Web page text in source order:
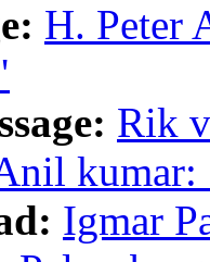
H. Peter
Rik
Igmar